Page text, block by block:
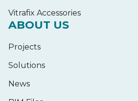
Vitrafix Accessories
ABOUT US
Projects
Solutions
News